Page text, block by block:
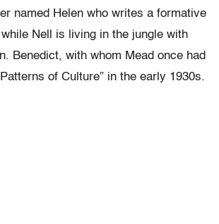
named Helen who writes a formative
Nell is living in the jungle with
Benedict, with whom Mead once had
of Culture” in the early 1930s.